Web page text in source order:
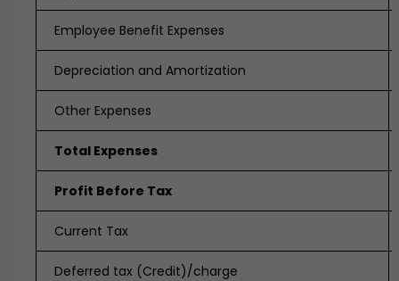
Employee Benefit Expenses
Depreciation and Amortization
Other Expenses
Total Expenses
Profit Before Tax
Current Tax
Deferred tax (Credit)/charge